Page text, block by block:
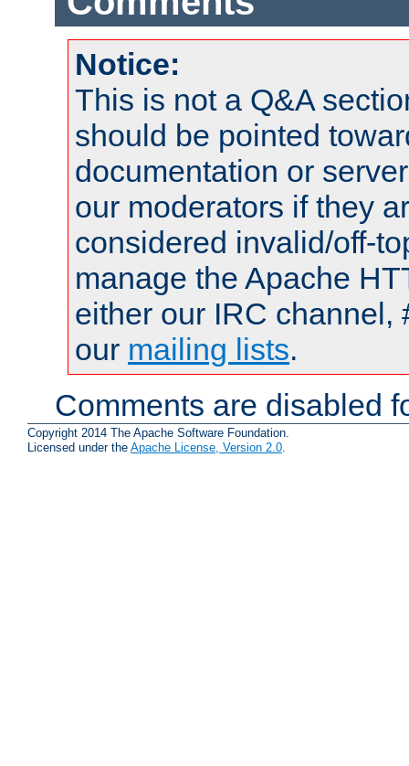
Notice:
This is not a Q&A
should be pointed
documentation or
our moderators if they
considered invalid/off-
manage the Apache
either our IRC channel,
our mailing lists.
Comments are disabled
Copyright 2014 The Apache Software Foundation.
Licensed under the Apache License, Version 2.0.